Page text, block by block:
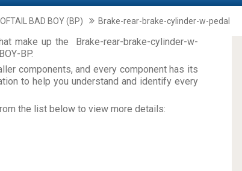
BAD BOY (BP) Brake-rear-brake-cylinder-w-pedal
make up the Brake-rear-brake-cylinder-w-
BP.
components, and every component has its
to help you understand and identify every
the list below to view more details: